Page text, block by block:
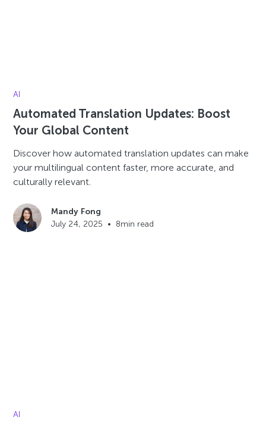
AI
Automated Translation Updates: Boost
Your Global Content
Discover how automated translation updates can make
your multilingual content faster, more accurate, and
culturally relevant.
Mandy Fong
July 24, 2025 • 8min read
AI